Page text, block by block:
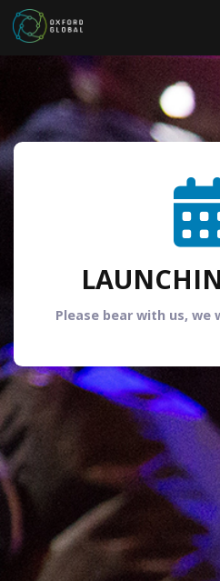
Please bear with us, we